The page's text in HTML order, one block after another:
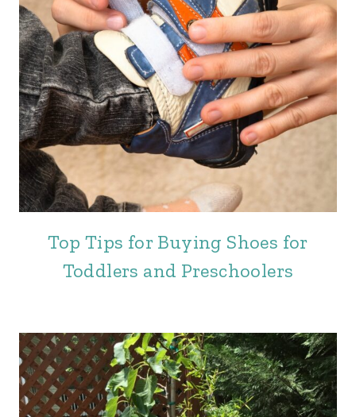
Top Tips for Buying Shoes for
Toddlers and Preschoolers